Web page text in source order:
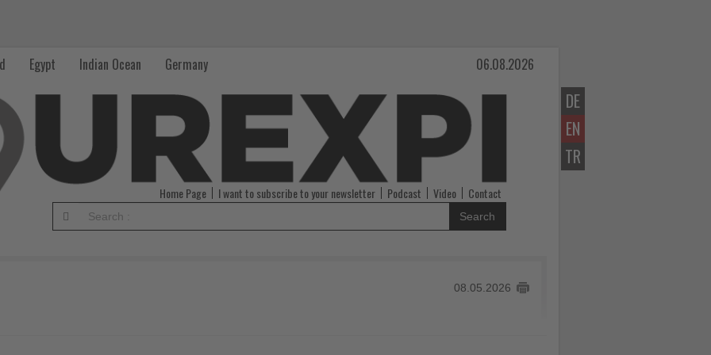
DE
EN
TR
Egypt Indian Ocean Germany 06.08.2026
Home Page I want to subscribe to your newsletter Podcast Video Contact
Search
08.05.2026